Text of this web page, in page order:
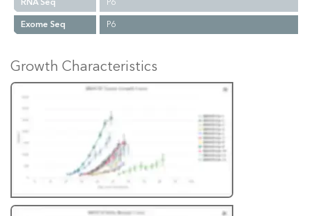
Exome Seq
P6
Growth Characteristics